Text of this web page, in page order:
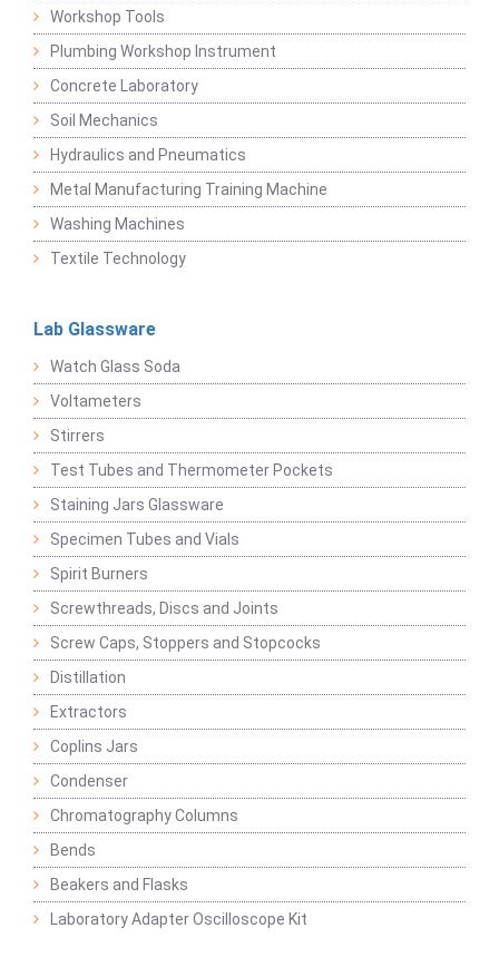
Workshop Tools
Plumbing Workshop Instrument
Concrete Laboratory
Soil Mechanics
Hydraulics and Pneumatics
Metal Manufacturing Training Machine
Washing Machines
Textile Technology
Lab Glassware
Watch Glass Soda
Voltameters
Stirrers
Test Tubes and Thermometer Pockets
Staining Jars Glassware
Specimen Tubes and Vials
Spirit Burners
Screwthreads, Discs and Joints
Screw Caps, Stoppers and Stopcocks
Distillation
Extractors
Coplins Jars
Condenser
Chromatography Columns
Bends
Beakers and Flasks
Laboratory Adapter Oscilloscope Kit